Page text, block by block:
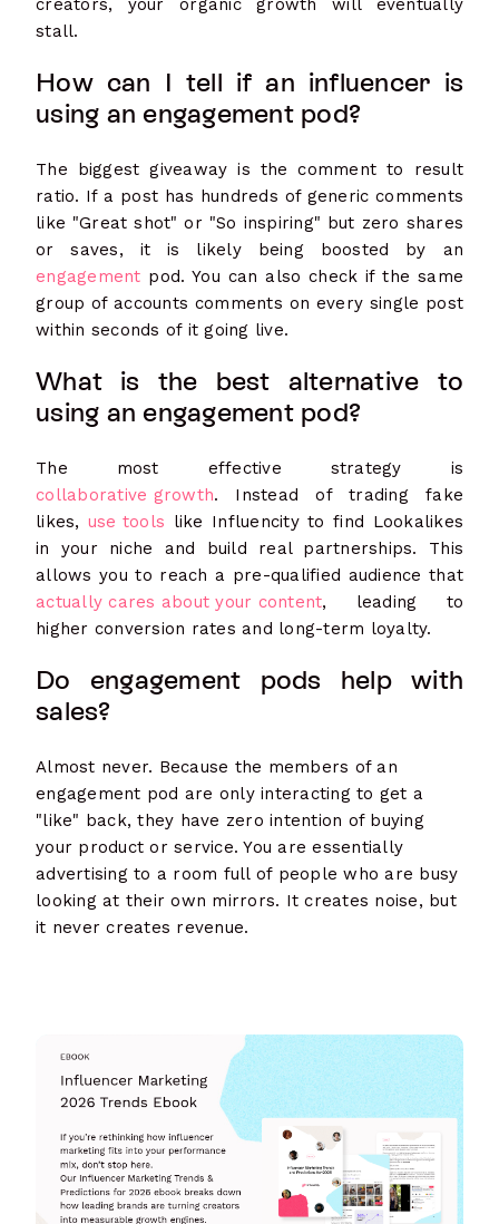
stall.
How can I tell if an influencer is
using an engagement pod?
The biggest giveaway is the comment to result
ratio. If a post has hundreds of generic comments
like "Great shot" or "So inspiring" but zero shares
or saves, it is likely being boosted by an
engagement pod. You can also check if the same
group of accounts comments on every single post
within seconds of it going live.
What is the best alternative to
using an engagement pod?
The most effective strategy is
collaborative growth. Instead of trading fake
likes, use tools like Influencity to find Lookalikes
in your niche and build real partnerships. This
allows you to reach a pre-qualified audience that
actually cares about your content, leading to
higher conversion rates and long-term loyalty.
Do engagement pods help with
sales?
Almost never. Because the members of an
engagement pod are only interacting to get a
"like" back, they have zero intention of buying
your product or service. You are essentially
advertising to a room full of people who are busy
looking at their own mirrors. It creates noise, but
it never creates revenue.